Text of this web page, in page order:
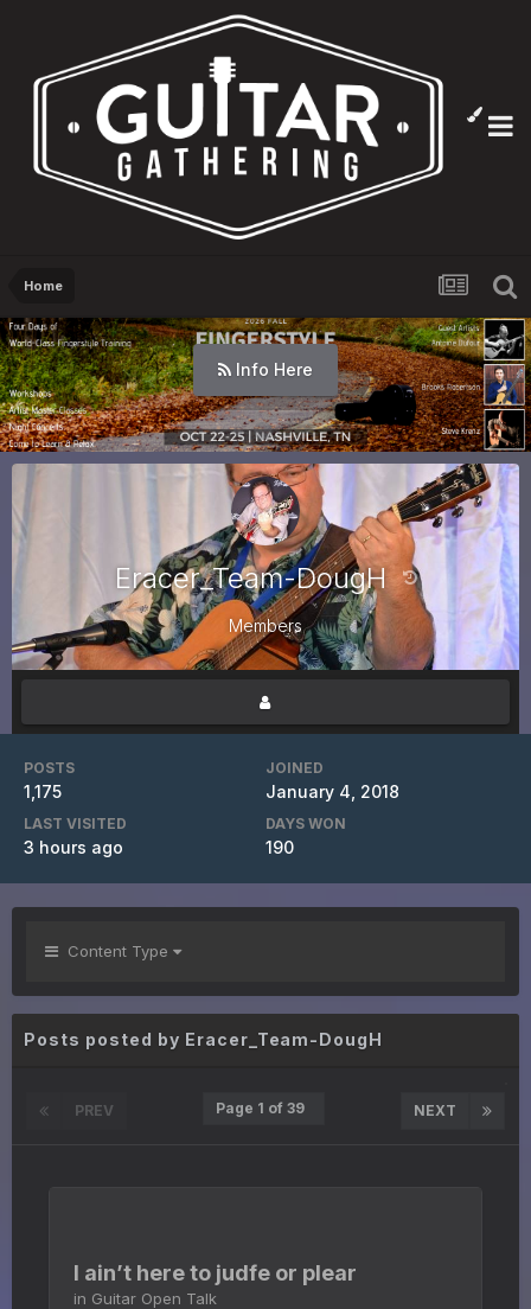
Home
Info Here
Eracer_Team-DougH
Members
POSTS
1,175
JOINED
January 4, 2018
LAST VISITED
3 hours ago
DAYS WON
190
Content Type
Posts posted by Eracer_Team-DougH
PREV NEXT
Page 1 of 39
I ain’t here to judfe or plear
in Guitar Open Talk